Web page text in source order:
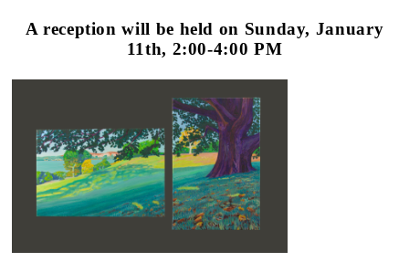
A reception will be held on Sunday, January
11th, 2:00-4:00 PM